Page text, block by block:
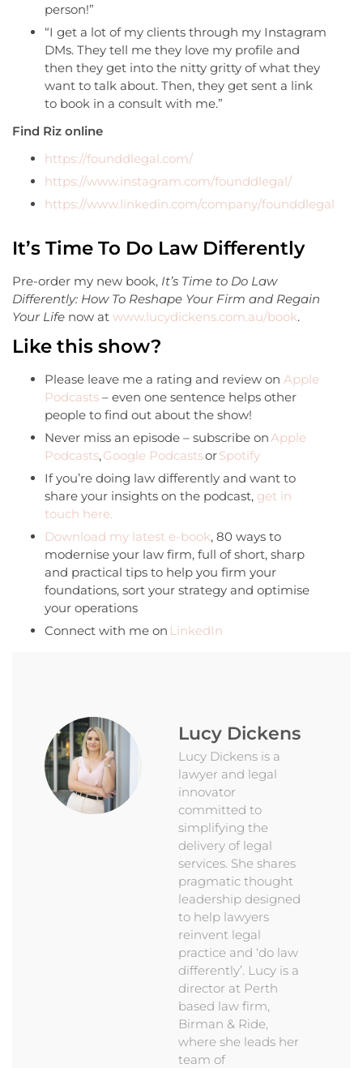
person!”
“I get a lot of my clients through my Instagram
DMs. They tell me they love my profile and
then they get into the nitty gritty of what they
want to talk about. Then, they get sent a link
to book in a consult with me.”
Find Riz online
https://founddlegal.com/
https://www.instagram.com/founddlegal/
https://www.linkedin.com/company/founddlegal
It’s Time To Do Law Differently
Pre-order my new book, It’s Time to Do Law
Differently: How To Reshape Your Firm and Regain
Your Life now at www.lucydickens.com.au/book.
Like this show?
Please leave me a rating and review on Apple
Podcasts – even one sentence helps other
people to find out about the show!
Never miss an episode – subscribe onApple
Podcasts,Google PodcastsorSpotify
If you’re doing law differently and want to
share your insights on the podcast, get in
touch here.
Download my latest e-book, 80 ways to
modernise your law firm, full of short, sharp
and practical tips to help you firm your
foundations, sort your strategy and optimise
your operations
Connect with me on LinkedIn
Lucy Dickens
Lucy Dickens is a
lawyer and legal
innovator
committed to
simplifying the
delivery of legal
services. She shares
pragmatic thought
leadership designed
to help lawyers
reinvent legal
practice and ‘do law
differently’. Lucy is a
director at Perth
based law firm,
Birman & Ride,
where she leads her
team of